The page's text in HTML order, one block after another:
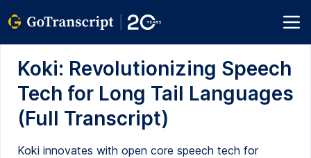
Koki: Revolutionizing Speech
Tech for Long Tail Languages
(Full Transcript)
Koki innovates with open core speech tech for